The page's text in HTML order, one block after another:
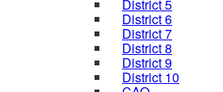
District 5
District 6
District 7
District 8
District 9
District 10